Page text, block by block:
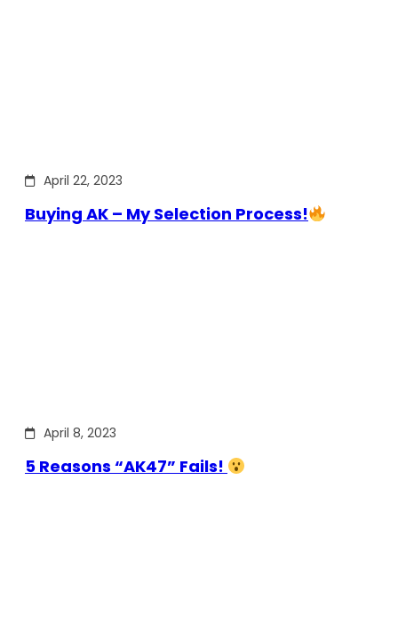
April 22, 2023
Buying AK – My Selection Process!
April 8, 2023
5 Reasons “AK47” Fails!